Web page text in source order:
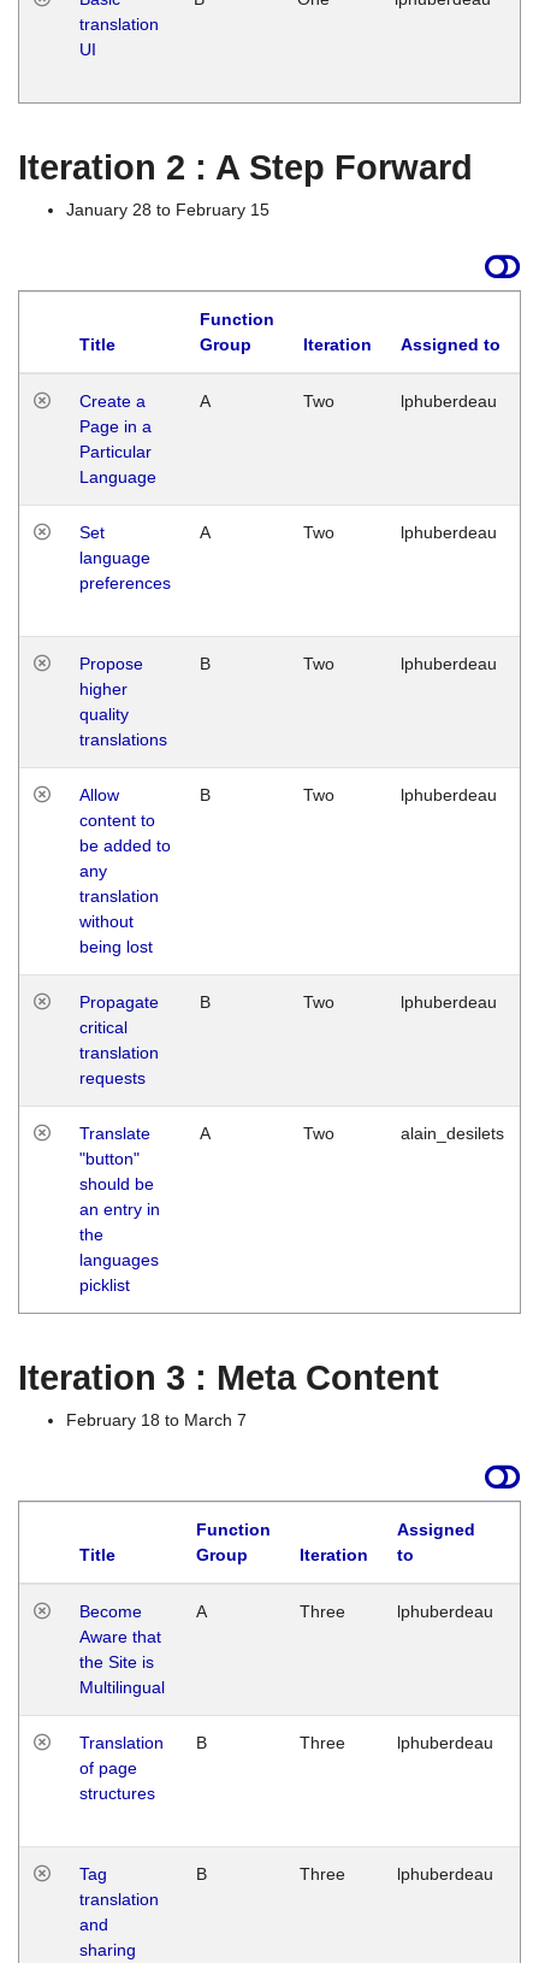
translation
UI
Iteration 2 : A Step Forward
January 28 to February 15
Title
Function
Group
Iteration Assigned to
Create a
Page in a
Particular
Language
A Two lphuberdeau
Set
language
preferences
A Two lphuberdeau
Propose
higher
quality
translations
B Two lphuberdeau
Allow
content to
be added to
any
translation
without
being lost
B Two lphuberdeau
Propagate
critical
translation
requests
B Two lphuberdeau
Translate
"button"
should be
an entry in
the
languages
picklist
A Two alain_desilets
Iteration 3 : Meta Content
February 18 to March 7
Title
Function
Group
Iteration
Assigned
to
Become
Aware that
the Site is
Multilingual
A Three lphuberdeau
Translation
of page
structures
B Three lphuberdeau
Tag
translation
and
sharing
B Three lphuberdeau